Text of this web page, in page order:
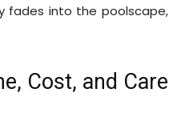
fades into the
Cost, and Care